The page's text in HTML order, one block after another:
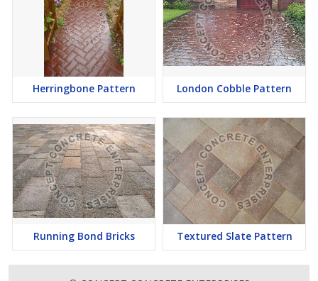
Herringbone Pattern London Cobble Pattern
Running Bond Bricks Textured Slate Pattern